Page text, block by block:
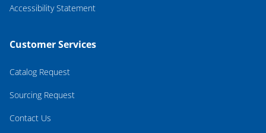
Accessibility Statement
Customer Services
Catalog Request
Sourcing Request
Contact Us